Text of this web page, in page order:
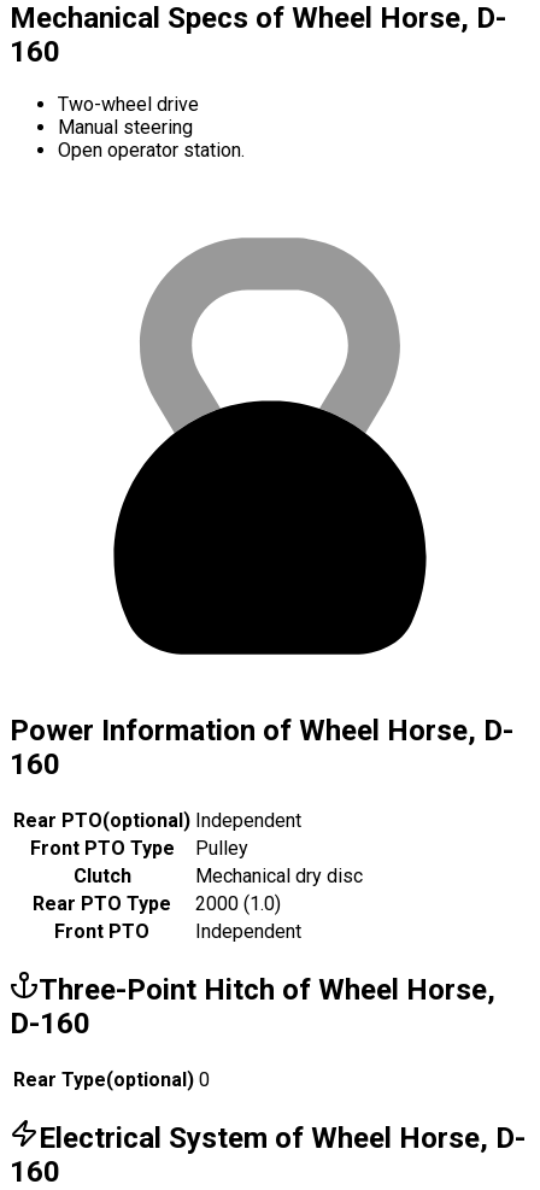
Mechanical Specs of Wheel Horse, D-
160
Two-wheel drive
Manual steering
Open operator station.
Power Information of Wheel Horse, D-
160
Rear PTO(optional) Independent
Front PTO Type
Pulley
Clutch
Mechanical dry disc
Rear PTO Type
2000 (1.0)
Front PTO
Independent
Three-Point Hitch of Wheel Horse,
D-160
Rear Type(optional) 0
Electrical System of Wheel Horse, D-
160